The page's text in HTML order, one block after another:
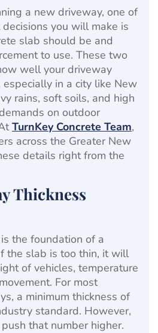
a new driveway, one of
you will make is
slab should be and
to use. These two
well your driveway
in a city like New
rains, soft soils, and high
on outdoor
TurnKey Concrete Team,
across the Greater New
details right from the
Thickness
the foundation of a
the slab is too thin, it will
of vehicles, temperature
For most
a minimum thickness of
standard. However,
that number higher.